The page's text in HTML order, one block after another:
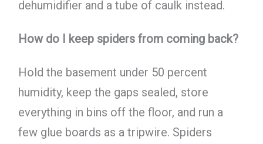
dehumidifier and a tube of caulk instead.
How do I keep spiders from coming back?
Hold the basement under 50 percent
humidity, keep the gaps sealed, store
everything in bins off the floor, and run a
few glue boards as a tripwire. Spiders